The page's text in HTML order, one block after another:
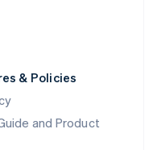
& Policies
and Product